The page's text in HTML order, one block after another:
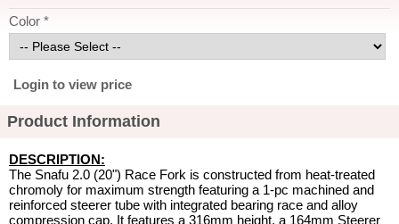
Color *
Login to view price
Product Information
DESCRIPTION:
The Snafu 2.0 (20") Race Fork is constructed from heat-treated
chromoly for maximum strength featuring a 1-pc machined and
reinforced steerer tube with integrated bearing race and alloy
compression cap. It features a 316mm height, a 164mm Steerer